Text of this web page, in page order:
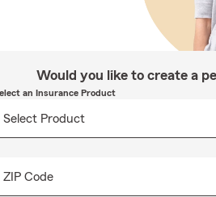
Would you like to create a
an Insurance Product
ZIP Code